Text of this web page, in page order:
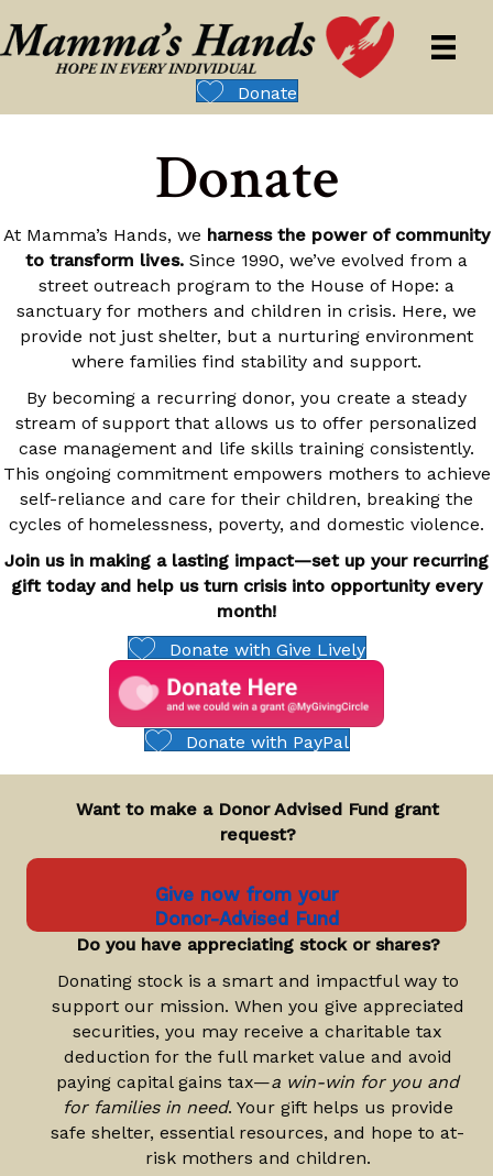
Donate
Donate
At Mamma’s Hands, we harness the power of community
to transform lives. Since 1990, we’ve evolved from a
street outreach program to the House of Hope: a
sanctuary for mothers and children in crisis. Here, we
provide not just shelter, but a nurturing environment
where families find stability and support.
By becoming a recurring donor, you create a steady
stream of support that allows us to offer personalized
case management and life skills training consistently.
This ongoing commitment empowers mothers to achieve
self-reliance and care for their children, breaking the
cycles of homelessness, poverty, and domestic violence.
Join us in making a lasting impact—set up your recurring
gift today and help us turn crisis into opportunity every
month!
Donate with Give Lively
Donate with PayPal
Want to make a Donor Advised Fund grant
request?
Give now from your
Donor-Advised Fund
Do you have appreciating stock or shares?
Donating stock is a smart and impactful way to
support our mission. When you give appreciated
securities, you may receive a charitable tax
deduction for the full market value and avoid
paying capital gains tax—a win-win for you and
for families in need. Your gift helps us provide
safe shelter, essential resources, and hope to at-
risk mothers and children.